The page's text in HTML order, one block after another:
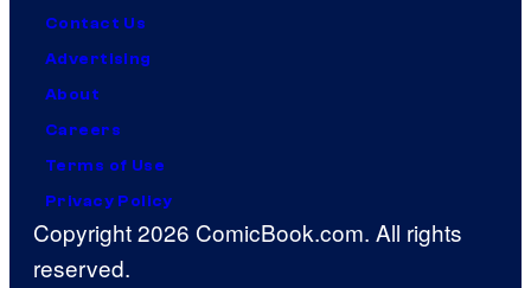
Contact Us
Advertising
About
Careers
Terms of Use
Privacy Policy
Copyright 2026 ComicBook.com. All rights
reserved.